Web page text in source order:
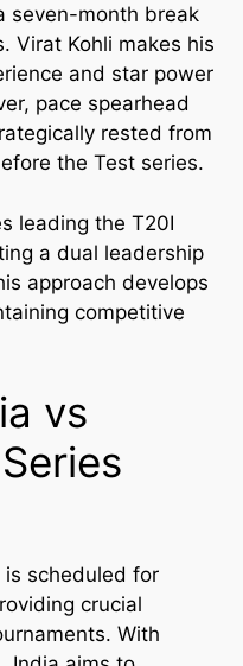
seven-month break
Virat Kohli makes his
and star power
pace spearhead
rested from
the Test series.
leading the T20I
a dual leadership
approach develops
competitive
vs
is scheduled for
crucial
With